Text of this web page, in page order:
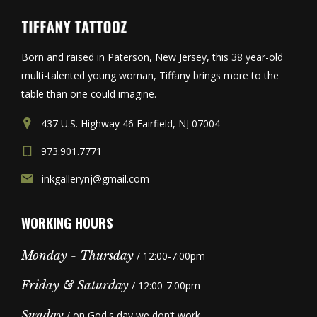
Born and raised in Paterson, New Jersey, this 38 year-old
multi-talented young woman, Tiffany brings more to the
table than one could imagine.
437 U.S. Highway 46 Fairfield, NJ 07004
973.901.7771
inkgallerynj@gmail.com
WORKING HOURS
Monday - Thursday / 12:00-7:00pm
Friday & Saturday / 12:00-7:00pm